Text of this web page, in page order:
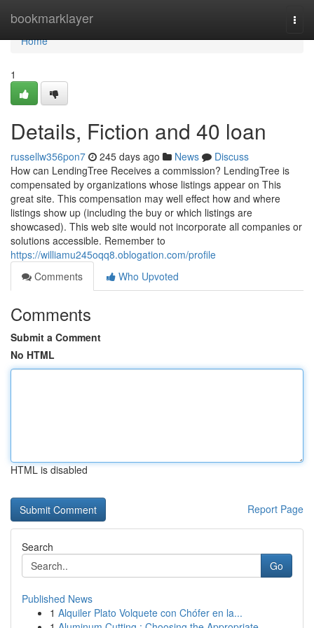
bookmarklayer
Home
Home
1
Details, Fiction and 40 loan
russellw356pon7 245 days ago News
Discuss
How can LendingTree Receives a commission? LendingTree is
compensated by organizations whose listings appear on This
great site. This compensation may well effect how and where
listings show up (including the buy or which listings are
showcased). This web site would not incorporate all companies or
solutions accessible. Remember to
https://williamu245oqq8.oblogation.com/profile
Comments
Who Upvoted
Comments
Submit a Comment
No HTML
HTML is disabled
Report Page
Search
Go
Published News
1 Alquiler Plato Volquete con Chófer en la...